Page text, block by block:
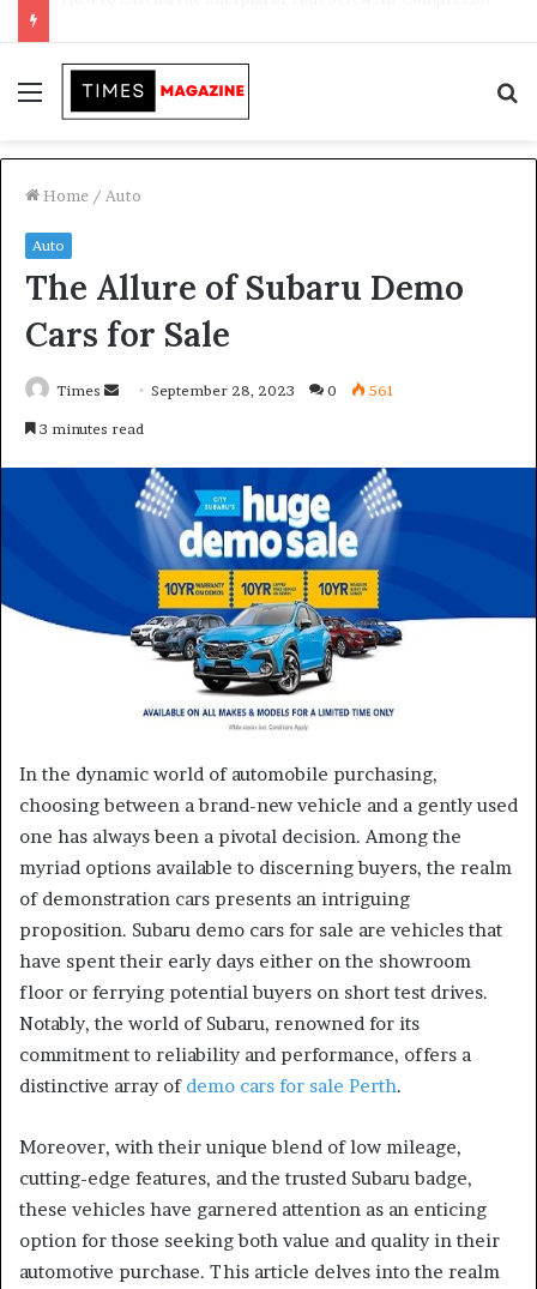
Menu
Home / Auto
Auto
The Allure of Subaru Demo
Cars for Sale
Times September 28, 2023 0 561
3 minutes read
In the dynamic world of automobile purchasing,
choosing between a brand-new vehicle and a gently used
one has always been a pivotal decision. Among the
myriad options available to discerning buyers, the realm
of demonstration cars presents an intriguing
proposition. Subaru demo cars for sale are vehicles that
have spent their early days either on the showroom
floor or ferrying potential buyers on short test drives.
Notably, the world of Subaru, renowned for its
commitment to reliability and performance, offers a
distinctive array of demo cars for sale Perth.
Moreover, with their unique blend of low mileage,
cutting-edge features, and the trusted Subaru badge,
these vehicles have garnered attention as an enticing
option for those seeking both value and quality in their
automotive purchase. This article delves into the realm